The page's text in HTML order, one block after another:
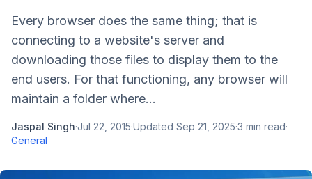
Every browser does the same thing; that is
connecting to a website's server and
downloading those files to display them to the
end users. For that functioning, any browser will
maintain a folder where...
Jaspal Singh·Jul 22, 2015·Updated Sep 21, 2025·3 min read·
General